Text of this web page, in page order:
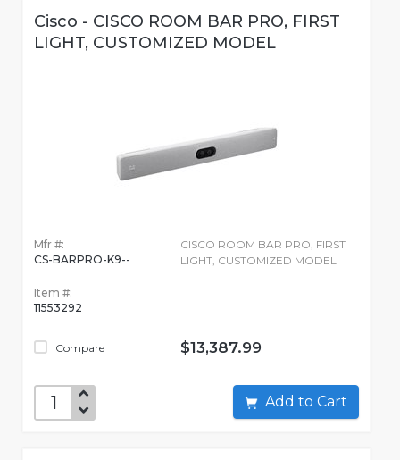
Cisco - CISCO ROOM BAR PRO, FIRST
LIGHT, CUSTOMIZED MODEL
Mfr #:
CS-BARPRO-K9--
Item #:
11553292
Compare
CISCO ROOM BAR PRO, FIRST
LIGHT, CUSTOMIZED MODEL
$13,387.99
Add to Cart